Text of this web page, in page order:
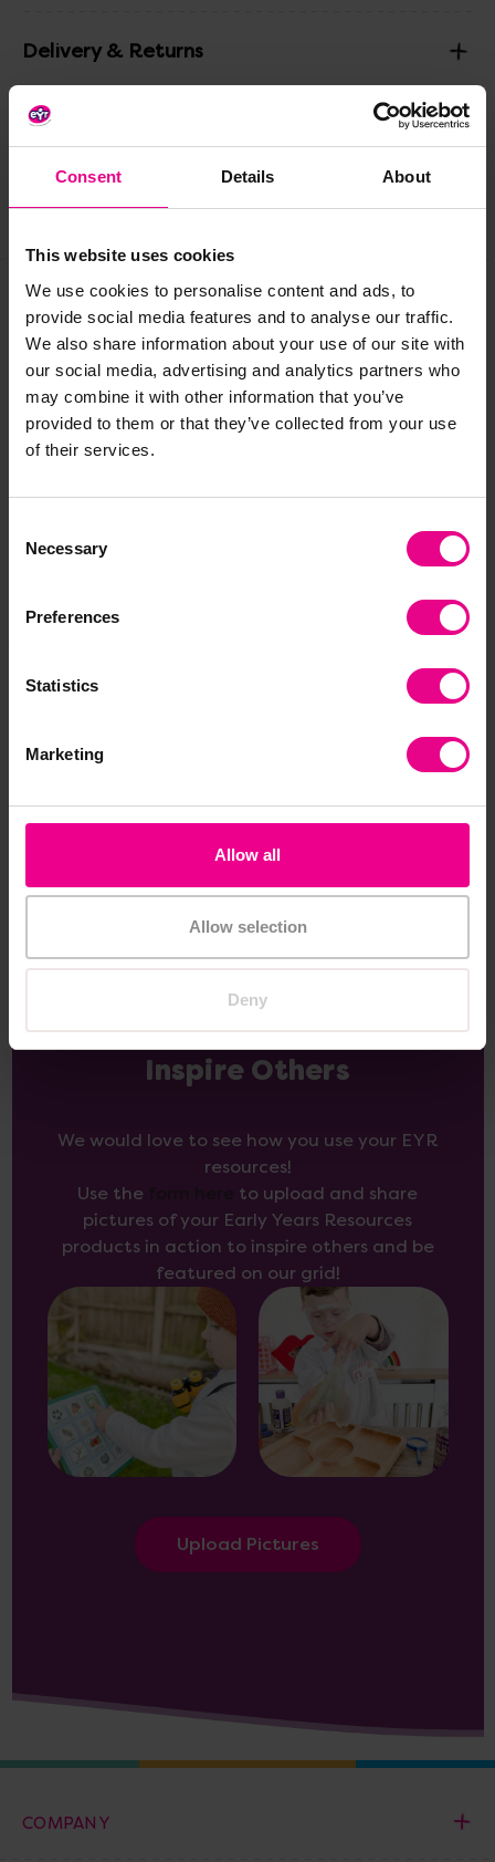
Consent Details About
This website uses cookies
We use cookies to personalise content and ads, to
provide social media features and to analyse our traffic.
We also share information about your use of our site with
our social media, advertising and analytics partners who
may combine it with other information that you’ve
provided to them or that they’ve collected from your use
of their services.
Selection
Necessary
Preferences
Statistics
Marketing
Allow all
Allow selection
Deny
Delivery & Returns
Reviews
Frequently Bought
Together
Bulk Saver
Colouring Pencils -
£51.59
(Large) - Pack Of 36
(Inc. VAT)
Inspire Others
We would love to see how you use your EYR
resources!
Use the
to upload and share
pictures of your Early Years Resources
products in action to inspire others and be
featured on our grid!
Upload Pictures
COMPANY